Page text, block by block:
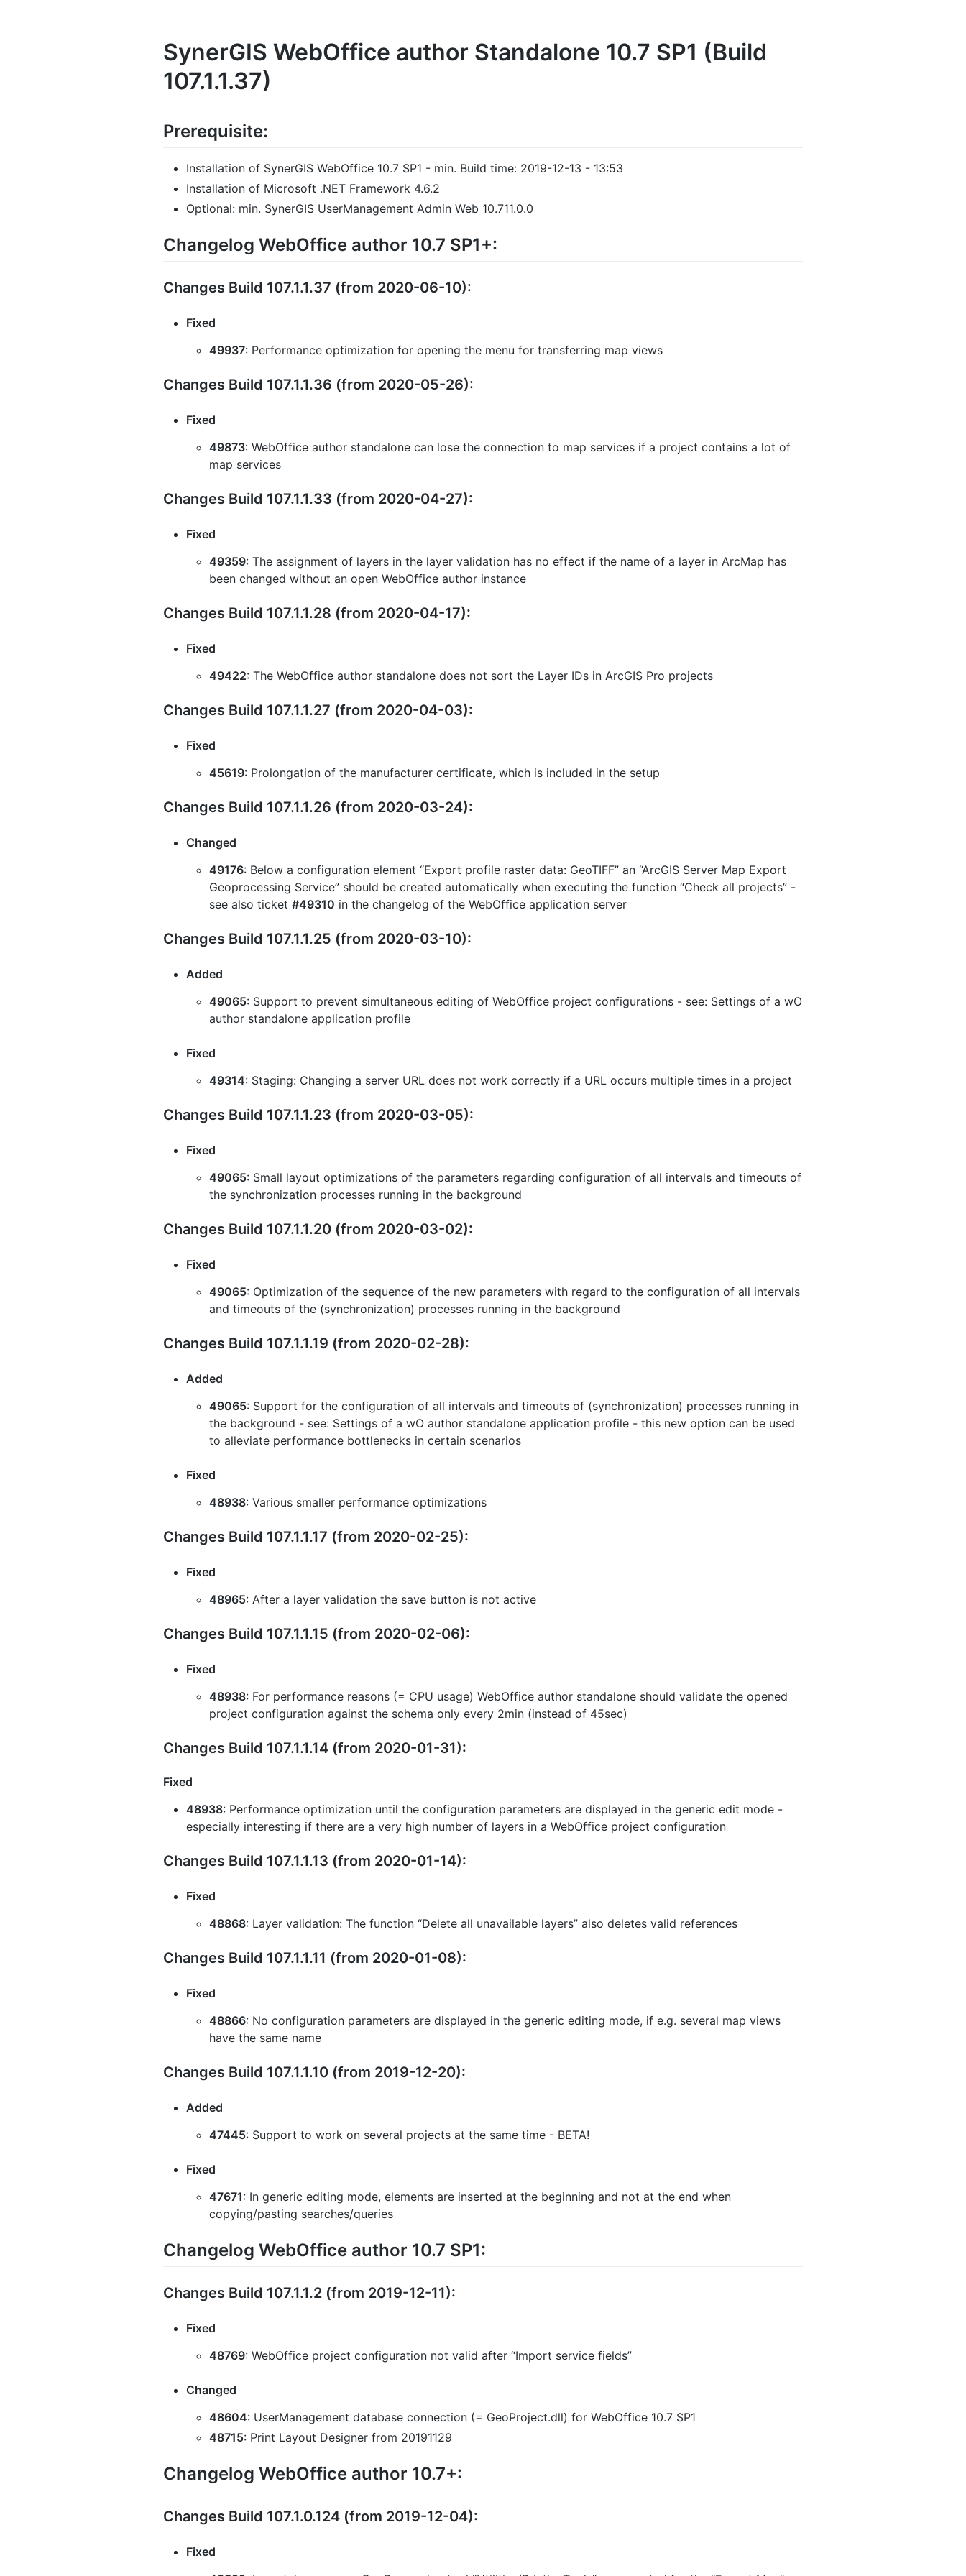
SynerGIS WebOffice author Standalone 10.7 SP1 (Build
107.1.1.37)
Prerequisite:
Installation of SynerGIS WebOffice 10.7 SP1 - min. Build time: 2019-12-13 - 13:53
Installation of Microsoft .NET Framework 4.6.2
Optional: min. SynerGIS UserManagement Admin Web 10.711.0.0
Changelog WebOffice author 10.7 SP1+:
Changes Build 107.1.1.37 (from 2020-06-10):
Fixed
49937: Performance optimization for opening the menu for transferring map views
Changes Build 107.1.1.36 (from 2020-05-26):
Fixed
49873: WebOffice author standalone can lose the connection to map services if a project contains a lot of
map services
Changes Build 107.1.1.33 (from 2020-04-27):
Fixed
49359: The assignment of layers in the layer validation has no effect if the name of a layer in ArcMap has
been changed without an open WebOffice author instance
Changes Build 107.1.1.28 (from 2020-04-17):
Fixed
49422: The WebOffice author standalone does not sort the Layer IDs in ArcGIS Pro projects
Changes Build 107.1.1.27 (from 2020-04-03):
Fixed
45619: Prolongation of the manufacturer certificate, which is included in the setup
Changes Build 107.1.1.26 (from 2020-03-24):
Changed
49176: Below a configuration element “Export profile raster data: GeoTIFF” an “ArcGIS Server Map Export
Geoprocessing Service” should be created automatically when executing the function “Check all projects” -
see also ticket #49310 in the changelog of the WebOffice application server
Changes Build 107.1.1.25 (from 2020-03-10):
Added
49065: Support to prevent simultaneous editing of WebOffice project configurations - see: Settings of a wO
author standalone application profile
Fixed
49314: Staging: Changing a server URL does not work correctly if a URL occurs multiple times in a project
Changes Build 107.1.1.23 (from 2020-03-05):
Fixed
49065: Small layout optimizations of the parameters regarding configuration of all intervals and timeouts of
the synchronization processes running in the background
Changes Build 107.1.1.20 (from 2020-03-02):
Fixed
49065: Optimization of the sequence of the new parameters with regard to the configuration of all intervals
and timeouts of the (synchronization) processes running in the background
Changes Build 107.1.1.19 (from 2020-02-28):
Added
49065: Support for the configuration of all intervals and timeouts of (synchronization) processes running in
the background - see: Settings of a wO author standalone application profile - this new option can be used
to alleviate performance bottlenecks in certain scenarios
Fixed
48938: Various smaller performance optimizations
Changes Build 107.1.1.17 (from 2020-02-25):
Fixed
48965: After a layer validation the save button is not active
Changes Build 107.1.1.15 (from 2020-02-06):
Fixed
48938: For performance reasons (= CPU usage) WebOffice author standalone should validate the opened
project configuration against the schema only every 2min (instead of 45sec)
Changes Build 107.1.1.14 (from 2020-01-31):
Fixed
48938: Performance optimization until the configuration parameters are displayed in the generic edit mode -
especially interesting if there are a very high number of layers in a WebOffice project configuration
Changes Build 107.1.1.13 (from 2020-01-14):
Fixed
48868: Layer validation: The function “Delete all unavailable layers” also deletes valid references
Changes Build 107.1.1.11 (from 2020-01-08):
Fixed
48866: No configuration parameters are displayed in the generic editing mode, if e.g. several map views
have the same name
Changes Build 107.1.1.10 (from 2019-12-20):
Added
47445: Support to work on several projects at the same time - BETA!
Fixed
47671: In generic editing mode, elements are inserted at the beginning and not at the end when
copying/pasting searches/queries
Changelog WebOffice author 10.7 SP1:
Changes Build 107.1.1.2 (from 2019-12-11):
Fixed
48769: WebOffice project configuration not valid after “Import service fields”
Changed
48604: UserManagement database connection (= GeoProject.dll) for WebOffice 10.7 SP1
48715: Print Layout Designer from 20191129
Changelog WebOffice author 10.7+:
Changes Build 107.1.0.124 (from 2019-12-04):
Fixed